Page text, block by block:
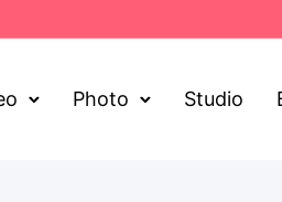
Photo Studio